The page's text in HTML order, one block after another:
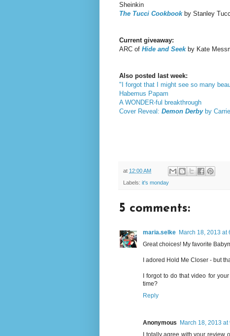
Sheinkin
The Tucci Cookbookby Stanley
Current giveaway:
ARC of Hide and Seekby Kate
Also posted last week:
"I forgot that I might see so many
Habemus Papam
A WONDER-ful breakthrough
Cover Reveal: Demon Derbyby
at 12:00 AM
Labels: it's monday
5 comments:
maria.selke March 18, 2013 at
Great choices! My favorite
I adored Hold Me Closer - but
I forgot to do that video for
time?
Reply
Anonymous
March 18, 2013 at
I totally agree with your